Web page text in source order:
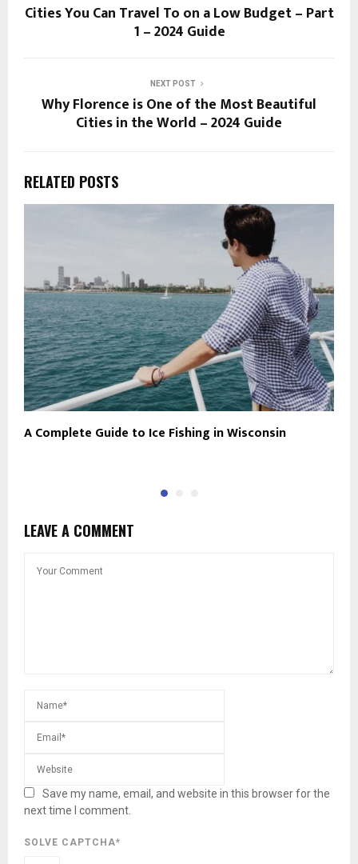
Cities You Can Travel To on a Low Budget – Part
1 – 2024 Guide
NEXT POST
Why Florence is One of the Most Beautiful
Cities in the World – 2024 Guide
RELATED POSTS
A Complete Guide to Ice Fishing in Wisconsin
LEAVE A COMMENT
Save my name, email, and website in this browser for the
next time I comment.
SOLVE CAPTCHA*